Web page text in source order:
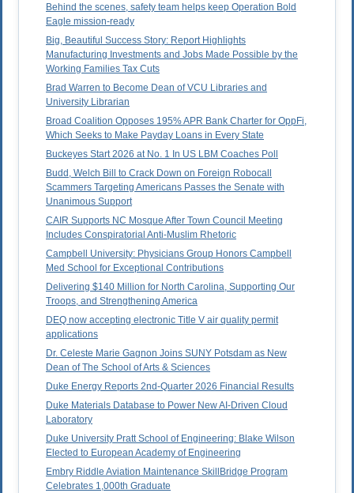
Behind the scenes, safety team helps keep Operation Bold
Eagle mission-ready
Big, Beautiful Success Story: Report Highlights
Manufacturing Investments and Jobs Made Possible by the
Working Families Tax Cuts
Brad Warren to Become Dean of VCU Libraries and
University Librarian
Broad Coalition Opposes 195% APR Bank Charter for OppFi,
Which Seeks to Make Payday Loans in Every State
Buckeyes Start 2026 at No. 1 In US LBM Coaches Poll
Budd, Welch Bill to Crack Down on Foreign Robocall
Scammers Targeting Americans Passes the Senate with
Unanimous Support
CAIR Supports NC Mosque After Town Council Meeting
Includes Conspiratorial Anti-Muslim Rhetoric
Campbell University: Physicians Group Honors Campbell
Med School for Exceptional Contributions
Delivering $140 Million for North Carolina, Supporting Our
Troops, and Strengthening America
DEQ now accepting electronic Title V air quality permit
applications
Dr. Celeste Marie Gagnon Joins SUNY Potsdam as New
Dean of The School of Arts & Sciences
Duke Energy Reports 2nd-Quarter 2026 Financial Results
Duke Materials Database to Power New AI-Driven Cloud
Laboratory
Duke University Pratt School of Engineering: Blake Wilson
Elected to European Academy of Engineering
Embry Riddle Aviation Maintenance SkillBridge Program
Celebrates 1,000th Graduate